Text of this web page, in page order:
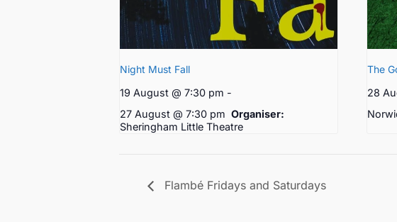
Night Must Fall
19 August @ 7:30 pm -
27 August @ 7:30 pm Organiser:
Sheringham Little Theatre
The
28
Flambé Fridays and Saturdays